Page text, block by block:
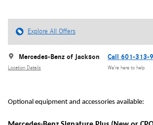
Explore All Offers
Mercedes-Benz of Jackson
Location Details
Call 601-313-
We’re here to help
Optional equipment and accessories available: